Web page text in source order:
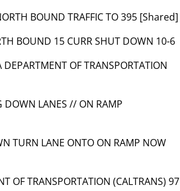
BOUND TRAFFIC TO 395 [Shared]
BOUND 15 CURR SHUT DOWN 10-6
OF TRANSPORTATION
DOWN LANES // ON RAMP
TURN LANE ONTO ON RAMP NOW
OF TRANSPORTATION (CALTRANS) 97